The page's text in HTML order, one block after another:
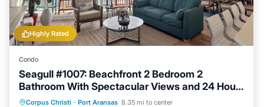
Highly Rated
Condo
Seagull #1007: Beachfront 2 Bedroom 2
Bathroom With Spectacular Views and 24 Hour
Management
Corpus Christi · Port Aransas 8.35 mi to center
Hot Tub Pool
Ocean View